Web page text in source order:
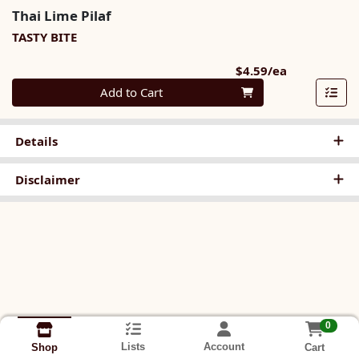
Thai Lime Pilaf
TASTY BITE
$4.59/ea
Quantity 0
Add to Cart
Details
Disclaimer
Shop Lists Account
0
Cart